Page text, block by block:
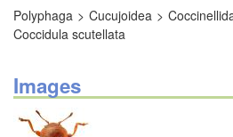
Polyphaga Cucujoidea
Coccidula scutellata
Images